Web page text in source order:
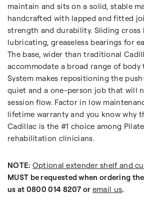
maintain and sits on a solid, stable
handcrafted with lapped and fitted
strength and durability. Sliding cross
lubricating, greaseless bearings for
The base, wider than traditional
accommodate a broad range of body
System makes repositioning the
quiet and a one-person job that will
session flow. Factor in low
lifetime warranty and you know why
Cadillac is the #1 choice among
rehabilitation clinicians.
NOTE: Optional extender shelf and
MUST be requested when ordering
us at 0800 014 8207 or email us.